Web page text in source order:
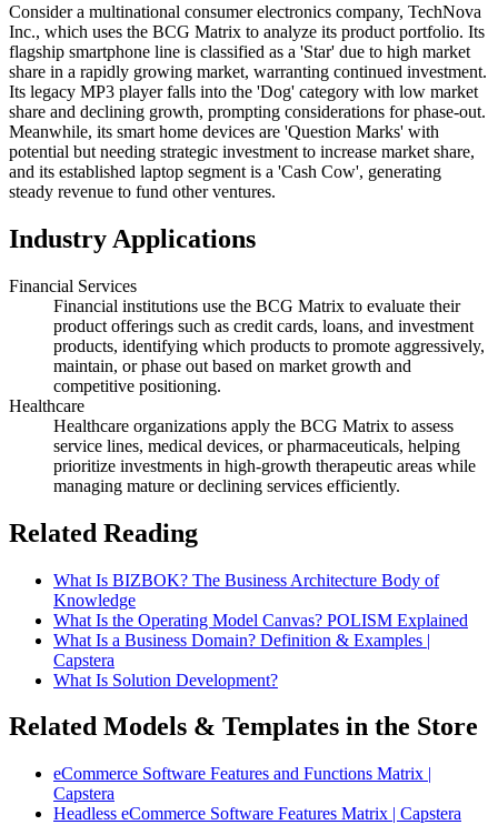
Consider a multinational consumer electronics company, TechNova
Inc., which uses the BCG Matrix to analyze its product portfolio. Its
flagship smartphone line is classified as a 'Star' due to high market
share in a rapidly growing market, warranting continued investment.
Its legacy MP3 player falls into the 'Dog' category with low market
share and declining growth, prompting considerations for phase-out.
Meanwhile, its smart home devices are 'Question Marks' with
potential but needing strategic investment to increase market share,
and its established laptop segment is a 'Cash Cow', generating
steady revenue to fund other ventures.
Industry Applications
Financial Services
Financial institutions use the BCG Matrix to evaluate their
product offerings such as credit cards, loans, and investment
products, identifying which products to promote aggressively,
maintain, or phase out based on market growth and
competitive positioning.
Healthcare
Healthcare organizations apply the BCG Matrix to assess
service lines, medical devices, or pharmaceuticals, helping
prioritize investments in high-growth therapeutic areas while
managing mature or declining services efficiently.
Related Reading
What Is BIZBOK? The Business Architecture Body of
Knowledge
What Is the Operating Model Canvas? POLISM Explained
What Is a Business Domain? Definition & Examples |
Capstera
What Is Solution Development?
Related Models & Templates in the Store
eCommerce Software Features and Functions Matrix |
Capstera
Headless eCommerce Software Features Matrix | Capstera